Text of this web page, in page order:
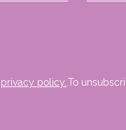
privacy policy. .To